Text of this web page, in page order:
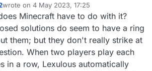
doesn't seem fair given your efforts to
the game. Fortunately, there are ways to
the player order so that you can be
sometimes if you're the host. One way to
is to establish some sort of rotation
where each player takes turns going
Another option is for the host to randomly
wrote on 4 May 2023, 17:25
last edited by
Minecraft have to do with it?
solutions do seem to have a ring
them; but they don't really strike at
When two players play each
in a row, Lexulous automatically